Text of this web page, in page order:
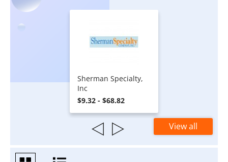
Sherman Specialty,
Inc
$9.32 - $68.82
View all